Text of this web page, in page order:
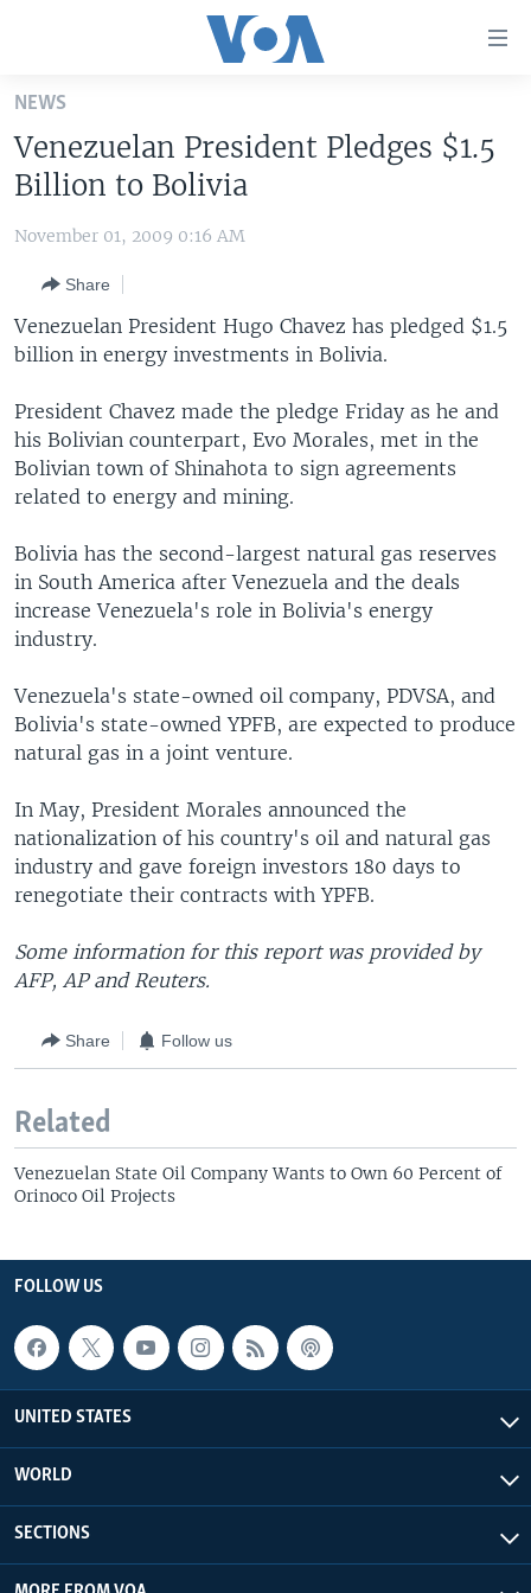
Skip
main
content
Skip
to
Navigation
Skip
to
THE AMERICAS
EAST ASIA
MIDDLE EAST
SOUTH & CENTRAL ASIA
VOA LANGUAGES
LATEST GLOBAL COVERAGE
FOLLOW US
NEWS
Venezuelan President Pledges $1.5
Billion to Bolivia
November 01, 2009 0:16 AM
Share
Venezuelan President Hugo Chavez has pledged $1.5
billion in energy investments in Bolivia.
President Chavez made the pledge Friday as he and
his Bolivian counterpart, Evo Morales, met in the
Bolivian town of Shinahota to sign agreements
related to energy and mining.
Bolivia has the second-largest natural gas reserves
in South America after Venezuela and the deals
increase Venezuela's role in Bolivia's energy
industry.
Venezuela's state-owned oil company, PDVSA, and
Bolivia's state-owned YPFB, are expected to produce
natural gas in a joint venture.
In May, President Morales announced the
nationalization of his country's oil and natural gas
industry and gave foreign investors 180 days to
renegotiate their contracts with YPFB.
Some information for this report was provided by
AFP, AP and Reuters.
Share Follow us
Related
Venezuelan State Oil Company Wants to Own 60 Percent of
Orinoco Oil Projects
FOLLOW US
UNITED STATES
WORLD
SECTIONS